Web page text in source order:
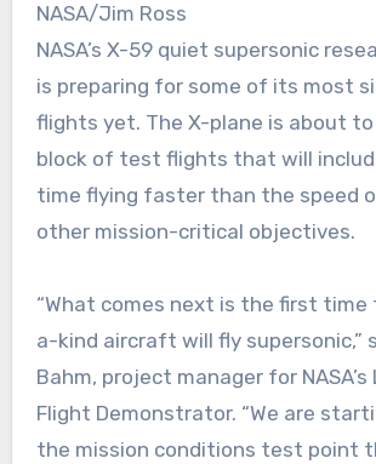
NASA/Jim Ross
NASA’s X-59 quiet supersonic research aircraft
is preparing for some of its most
flights yet. The X-plane is about to
block of test flights that will
time flying faster than the speed
other mission-critical objectives.
“What comes next is the first
a-kind aircraft will fly supersonic,”
Bahm, project manager for NASA’s
Flight Demonstrator. “We are
the mission conditions test point